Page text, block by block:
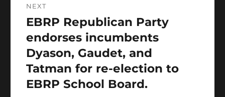
NEXT
Next
post:
EBRP Republican Party
endorses incumbents
Dyason, Gaudet, and
Tatman for re-election to
EBRP School Board.